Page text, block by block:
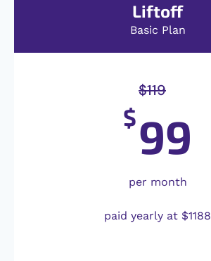
Liftoff
Basic Plan
$119
$99
per month
paid yearly at $1188